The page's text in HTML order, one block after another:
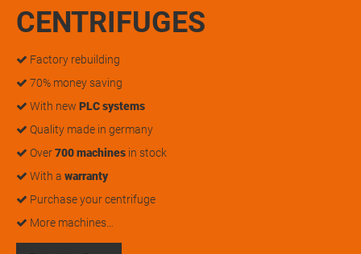
CENTRIFUGES
Factory rebuilding
70% money saving
With new PLC systems
Quality made in germany
Over700 machines in stock
With a warranty
Purchase your centrifuge
More machines…